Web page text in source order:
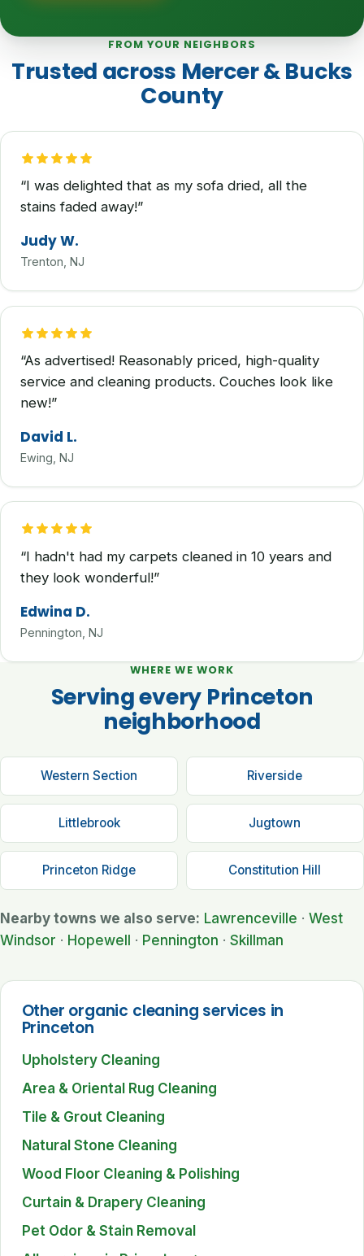
FROM YOUR NEIGHBORS
Trusted across Mercer & Bucks
County
“I was delighted that as my sofa dried, all the
stains faded away!”
Judy W.
Trenton, NJ
“As advertised! Reasonably priced, high-quality
service and cleaning products. Couches look like
new!”
David L.
Ewing, NJ
“I hadn't had my carpets cleaned in 10 years and
they look wonderful!”
Edwina D.
Pennington, NJ
WHERE WE WORK
Serving every Princeton
neighborhood
Western Section Riverside
Littlebrook Jugtown
Princeton Ridge Constitution Hill
Nearby towns we also serve: Lawrenceville · West
Windsor · Hopewell · Pennington · Skillman
Other organic cleaning services in
Princeton
Upholstery Cleaning
Area & Oriental Rug Cleaning
Tile & Grout Cleaning
Natural Stone Cleaning
Wood Floor Cleaning & Polishing
Curtain & Drapery Cleaning
Pet Odor & Stain Removal